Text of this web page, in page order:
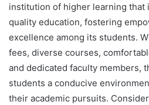
institution of higher learning that
quality education, fostering
excellence among its students.
fees, diverse courses,
and dedicated faculty members,
students a conducive
their academic pursuits.